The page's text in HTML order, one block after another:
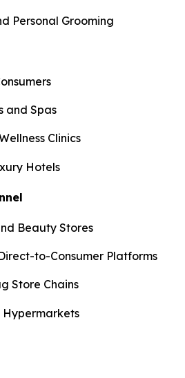
Personal Grooming
and Spas
Clinics
Hotels
Beauty Stores
to-Consumer Platforms
Store Chains